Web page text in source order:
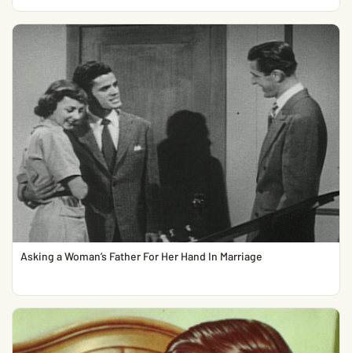
Asking a Woman’s Father For Her Hand In Marriage